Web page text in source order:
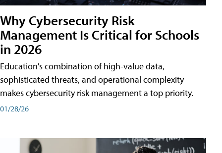
Why Cybersecurity Risk
Management Is Critical for Schools
in 2026
Education's combination of high-value data,
sophisticated threats, and operational complexity
makes cybersecurity risk management a top priority.
01/28/26